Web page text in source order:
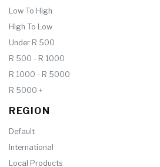
Low To High
High To Low
Under R 500
R 500 - R 1000
R 1000 - R 5000
R 5000 +
REGION
Default
International
Local Products